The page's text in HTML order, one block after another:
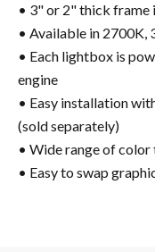
• 3" or 2" thick
• Available in 2700K,
• Each lightbox is
engine
• Easy installation
(sold separately)
• Wide range of
• Easy to swap